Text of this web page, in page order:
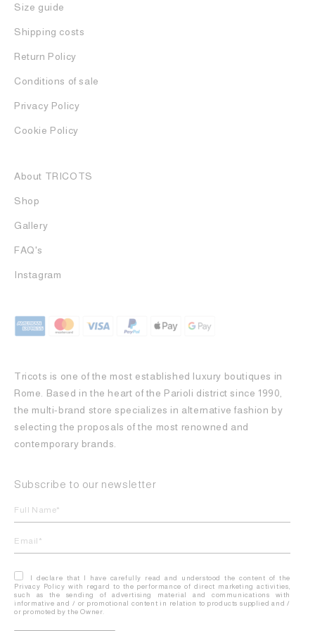
Size guide
Shipping costs
Return Policy
Conditions of sale
Privacy Policy
Cookie Policy
About TRICOTS
Shop
Gallery
FAQ's
Instagram
Tricots is one of the most established luxury boutiques in
Rome. Based in the heart of the Parioli district since 1990,
the multi-brand store specializes in alternative fashion by
selecting the proposals of the most renowned and
contemporary brands.
Subscribe to our newsletter
I declare that I have carefully read and understood the content of the
Privacy Policy with regard to the performance of direct marketing activities,
such as the sending of advertising material and communications with
informative and / or promotional content in relation to products supplied and /
or promoted by the Owner.